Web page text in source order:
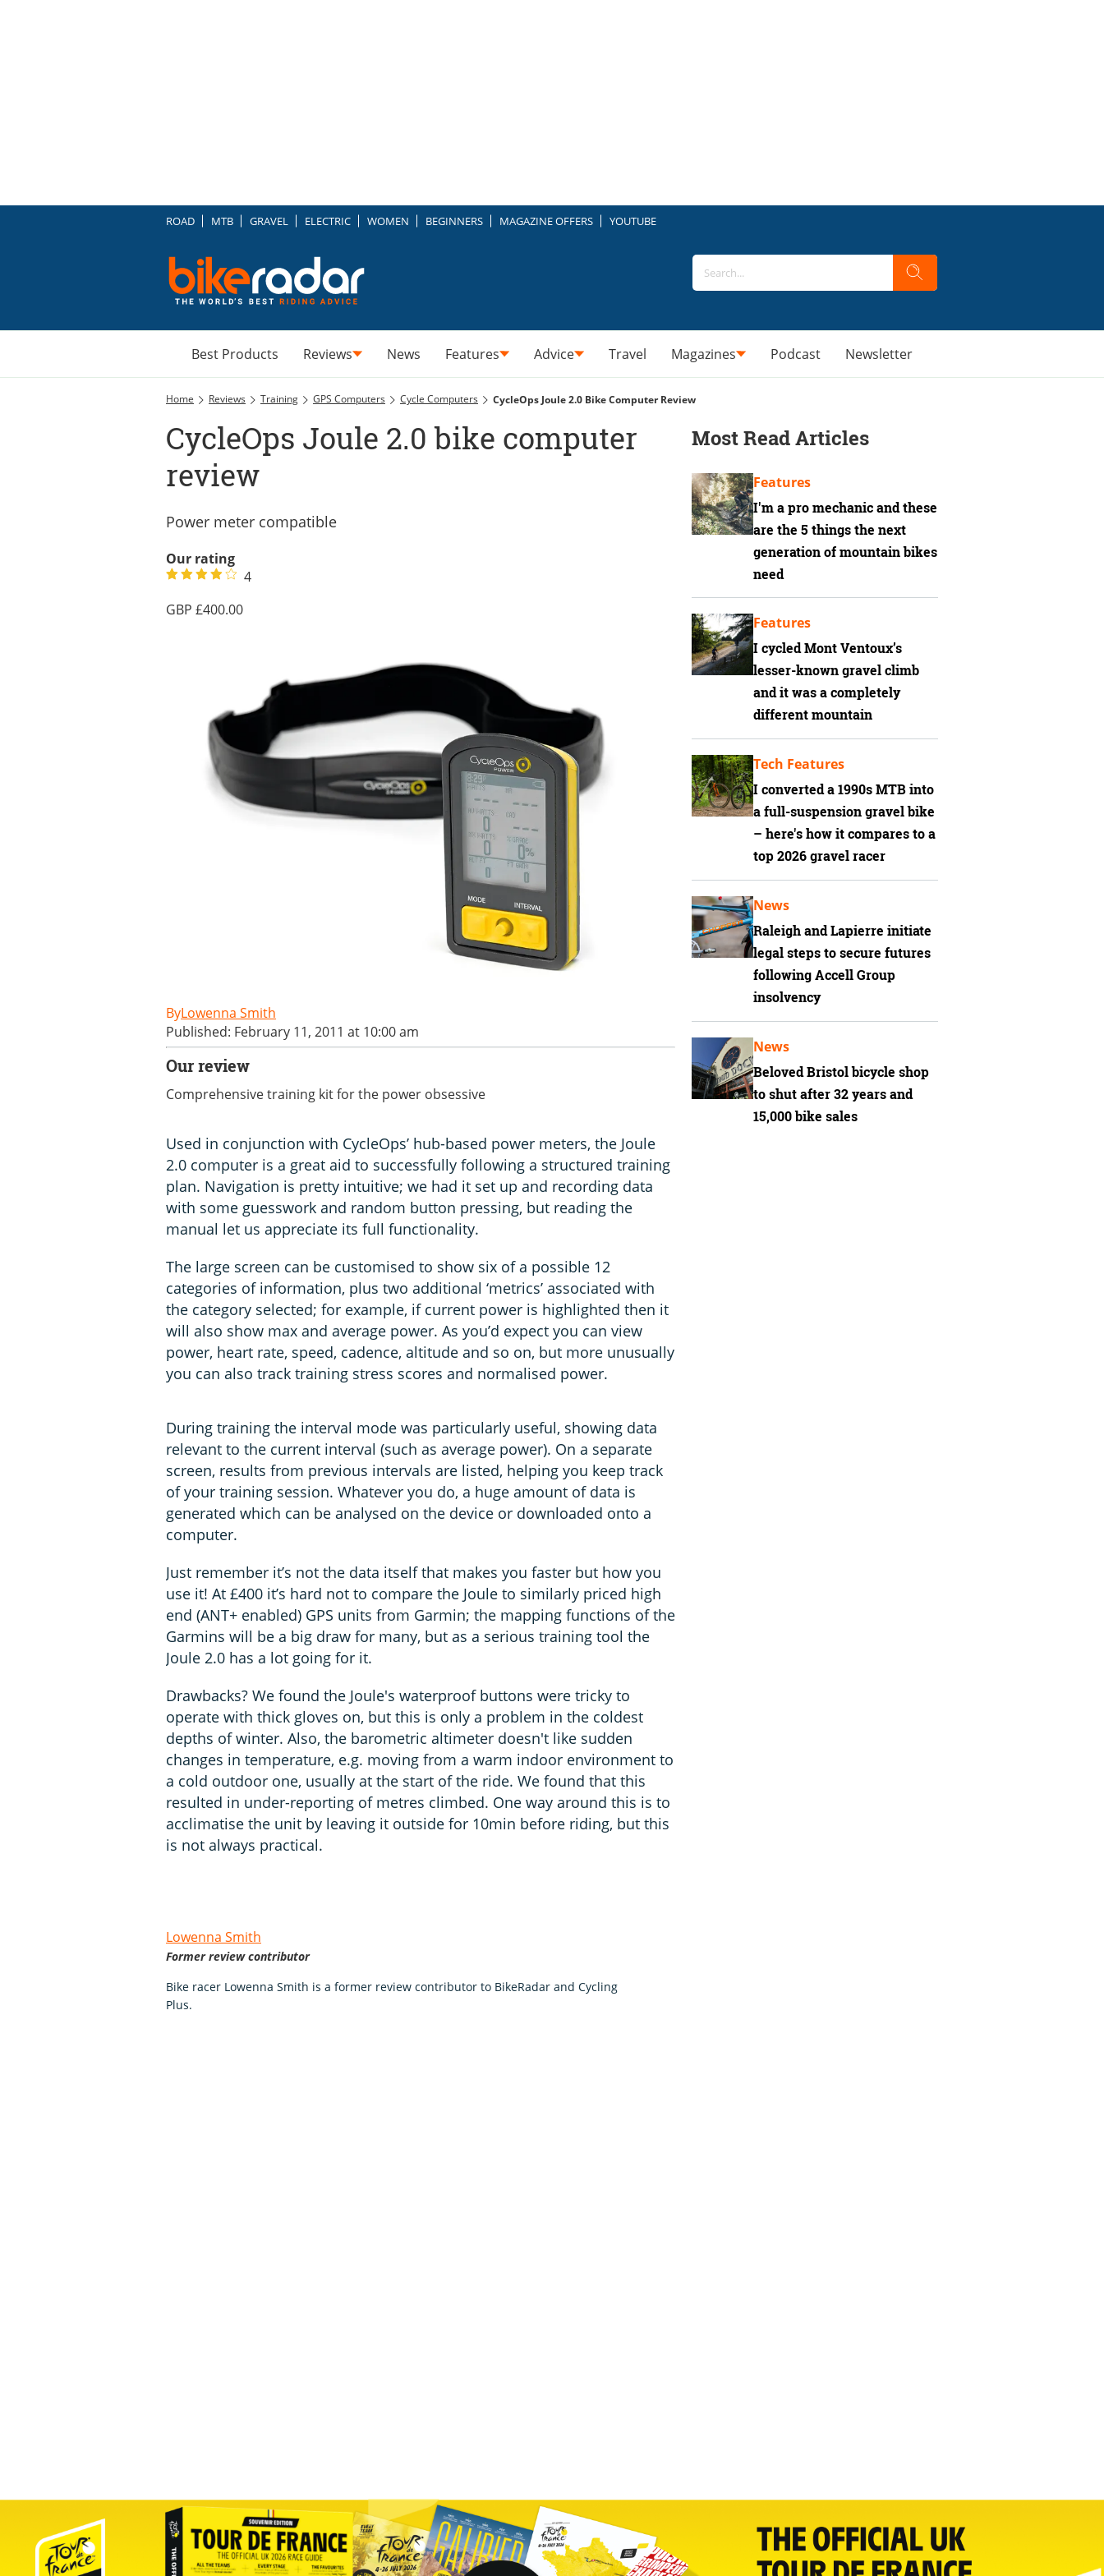
ROAD MTB GRAVEL ELECTRIC WOMEN BEGINNERS MAGAZINE OFFERS YOUTUBE
Best Products Reviews News Features Advice Travel Magazines Podcast Newsletter
Home Reviews Training GPS Computers Cycle Computers CycleOps Joule 2.0 Bike Computer Review
CycleOps Joule 2.0 bike computer
review
Power meter compatible
Our rating
4
400.00
Lowenna Smith
Published: February 11, 2011 at 10:00 am
Our review
Comprehensive training kit for the power obsessive
Used in conjunction with CycleOps’ hub-based power meters, the Joule
2.0 computer is a great aid to successfully following a structured training
plan. Navigation is pretty intuitive; we had it set up and recording data
with some guesswork and random button pressing, but reading the
manual let us appreciate its full functionality.
The large screen can be customised to show six of a possible 12
categories of information, plus two additional ‘metrics’ associated with
the category selected; for example, if current power is highlighted then it
will also show max and average power. As you’d expect you can view
power, heart rate, speed, cadence, altitude and so on, but more unusually
you can also track training stress scores and normalised power.
During training the interval mode was particularly useful, showing data
relevant to the current interval (such as average power). On a separate
screen, results from previous intervals are listed, helping you keep track
of your training session. Whatever you do, a huge amount of data is
generated which can be analysed on the device or downloaded onto a
computer.
Just remember it’s not the data itself that makes you faster but how you
use it! At £400 it’s hard not to compare the Joule to similarly priced high
end (ANT+ enabled) GPS units from Garmin; the mapping functions of the
Garmins will be a big draw for many, but as a serious training tool the
Joule 2.0 has a lot going for it.
Drawbacks? We found the Joule's waterproof buttons were tricky to
operate with thick gloves on, but this is only a problem in the coldest
depths of winter. Also, the barometric altimeter doesn't like sudden
changes in temperature, e.g. moving from a warm indoor environment to
a cold outdoor one, usually at the start of the ride. We found that this
resulted in under-reporting of metres climbed. One way around this is to
acclimatise the unit by leaving it outside for 10min before riding, but this
is not always practical.
Lowenna Smith
Former review contributor
Bike racer Lowenna Smith is a former review contributor to BikeRadar and Cycling
Plus.
Most Read Articles
I'm a pro mechanic and these
are the 5 things the next
generation of mountain bikes
need
Features
I cycled Mont Ventoux’s
lesser-known gravel climb
and it was a completely
different mountain
Features
I converted a 1990s MTB into
a full-suspension gravel bike
– here's how it compares to a
top 2026 gravel racer
Tech Features
Raleigh and Lapierre initiate
legal steps to secure futures
following Accell Group
insolvency
News
Beloved Bristol bicycle shop
to shut after 32 years and
15,000 bike sales
News